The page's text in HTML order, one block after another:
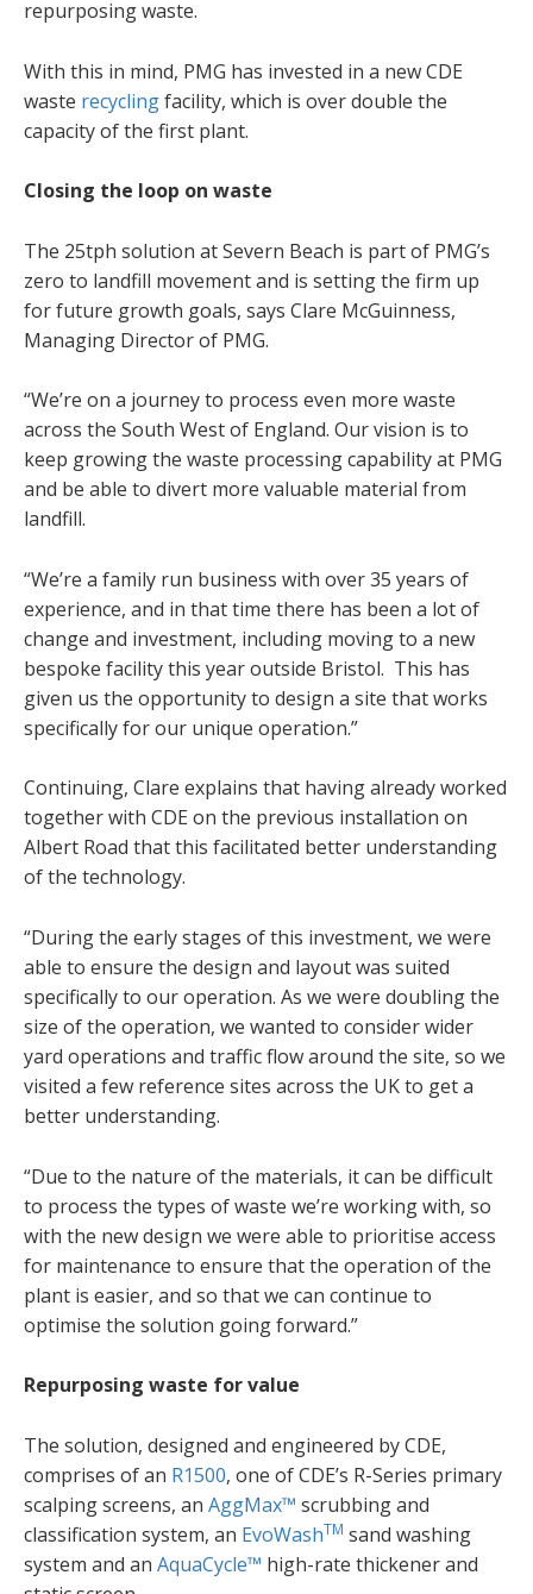
repurposing waste.
With this in mind, PMG has invested in a new CDE
waste recyclingfacility, which is over double the
capacity of the first plant.
Closing the loop on waste
The 25tph solution at Severn Beach is part of PMG’s
zero to landfill movement and is setting the firm up
for future growth goals, says Clare McGuinness,
Managing Director of PMG.
“We’re on a journey to process even more waste
across the South West of England. Our vision is to
keep growing the waste processing capability at PMG
and be able to divert more valuable material from
landfill.
“We’re a family run business with over 35 years of
experience, and in that time there has been a lot of
change and investment, including moving to a new
bespoke facility this year outside Bristol. This has
given us the opportunity to design a site that works
specifically for our unique operation.”
Continuing, Clare explains that having already worked
together with CDE on the previous installation on
Albert Road that this facilitated better understanding
of the technology.
“During the early stages of this investment, we were
able to ensure the design and layout was suited
specifically to our operation. As we were doubling the
size of the operation, we wanted to consider wider
yard operations and traffic flow around the site, so we
visited a few reference sites across the UK to get a
better understanding.
“Due to the nature of the materials, it can be difficult
to process the types of waste we’re working with, so
with the new design we were able to prioritise access
for maintenance to ensure that the operation of the
plant is easier, and so that we can continue to
optimise the solution going forward.”
Repurposing waste for value
The solution, designed and engineered by CDE,
comprises of an R1500, one of CDE’s R-Series primary
scalping screens, an AggMax™ scrubbing and
classification system, an EvoWashTM sand washing
system and an AquaCycle™ high-rate thickener and